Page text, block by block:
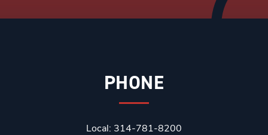
PHONE
Local: 314-781-8200